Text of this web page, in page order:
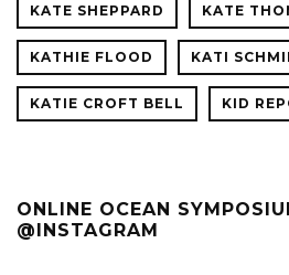
KATE SHEPPARD KATE
KATHIE FLOOD KATI
KATIE CROFT BELL KID
ONLINE OCEAN
@INSTAGRAM